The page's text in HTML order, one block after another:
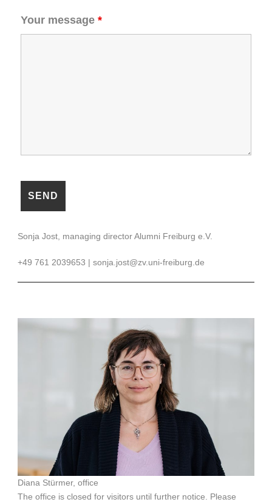
Your message *
Sonja Jost, managing director Alumni Freiburg e.V.
+49 761 2039653 | sonja.jost@zv.uni-freiburg.de
Diana Stürmer, office
The office is closed for visitors until further notice. Please